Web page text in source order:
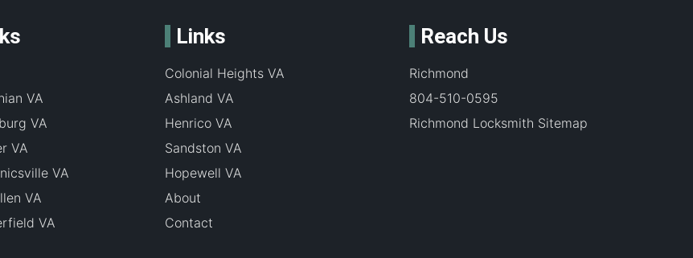
VA
VA
VA
VA
VA
VA
Links
Colonial Heights VA
Ashland VA
Henrico VA
Sandston VA
Hopewell VA
About
Contact
Reach Us
Richmond
804-510-0595
Richmond Locksmith Sitemap